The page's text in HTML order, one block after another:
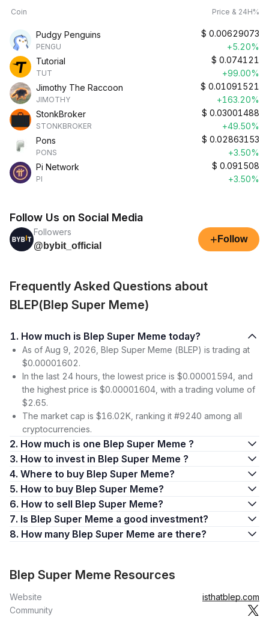
Coin Price & 24H%
Pudgy Penguins
PENGU
$ 0.00629073
+5.20%
Tutorial
TUT
$ 0.074121
+99.00%
Jimothy The Raccoon
JIMOTHY
$ 0.01091521
+163.20%
StonkBroker
STONKBROKER
$ 0.03001488
+49.50%
Pons
PONS
$ 0.02863153
+3.50%
Pi Network
PI
$ 0.091508
+3.50%
Follow Us on Social Media
Followers
@bybit_official
+ Follow
Frequently Asked Questions about
BLEP(Blep Super Meme)
1. How much is Blep Super Meme today?
As of Aug 9, 2026, Blep Super Meme (BLEP) is trading at
$0.00001602.
In the last 24 hours, the lowest price is $0.00001594, and
the highest price is $0.00001604, with a trading volume of
$2.65.
The market cap is $16.02K, ranking it #9240 among all
cryptocurrencies.
2. How much is one Blep Super Meme ?
3. How to invest in Blep Super Meme ?
4. Where to buy Blep Super Meme?
5. How to buy Blep Super Meme?
6. How to sell Blep Super Meme?
7. Is Blep Super Meme a good investment?
8. How many Blep Super Meme are there?
Blep Super Meme Resources
Website
isthatblep.com
Community